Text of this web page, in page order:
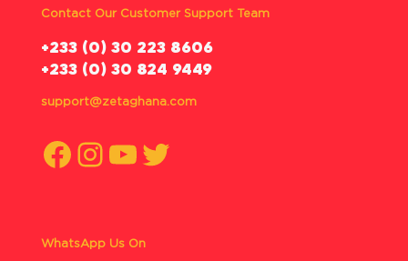
Contact Our Customer Support Team
‪+233 (0) 30 223 8606
+233 (0) 30 824 9449
support@zetaghana.com
Facebook
Instagram
YouTube
Twitter
WhatsApp Us On